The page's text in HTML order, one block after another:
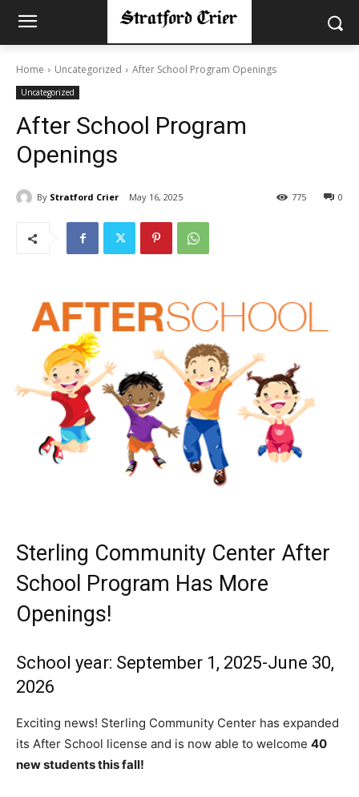
Home Uncategorized After School Program Openings
Uncategorized
After School Program
Openings
By Stratford Crier May 16, 2025 0
775
Sterling Community Center After
School Program Has More
Openings!
School year: September 1, 2025-June 30,
2026
Exciting news! Sterling Community Center has expanded
its After School license and is now able to welcome 40
new students this fall!